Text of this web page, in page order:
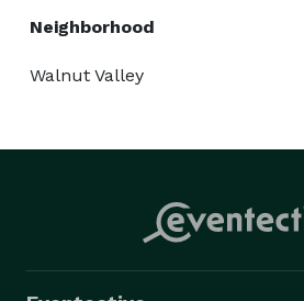
Neighborhood
Walnut Valley